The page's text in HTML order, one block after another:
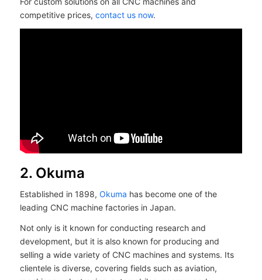
competitive prices, contact us now.
2. Okuma
Established in 1898, Okuma has become one of the
leading CNC machine factories in Japan.
Not only is it known for conducting research and
development, but it is also known for producing and
selling a wide variety of CNC machines and systems. Its
clientele is diverse, covering fields such as aviation,